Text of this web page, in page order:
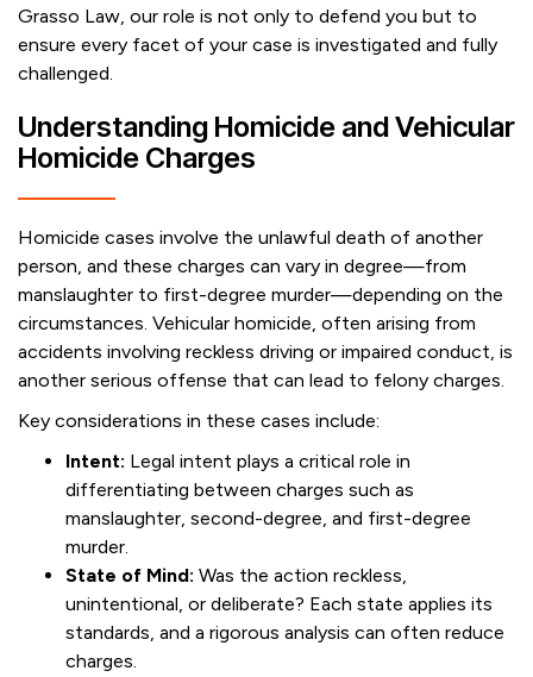
Grasso Law, our role is not only to defend you but to
ensure every facet of your case is investigated and fully
challenged.
Understanding Homicide and Vehicular
Homicide Charges
Homicide cases involve the unlawful death of another
person, and these charges can vary in degree—from
manslaughter to first-degree murder—depending on the
circumstances. Vehicular homicide, often arising from
accidents involving reckless driving or impaired conduct, is
another serious offense that can lead to felony charges.
Key considerations in these cases include:
Intent: Legal intent plays a critical role in
differentiating between charges such as
manslaughter, second-degree, and first-degree
murder.
State of Mind: Was the action reckless,
unintentional, or deliberate? Each state applies its
standards, and a rigorous analysis can often reduce
charges.